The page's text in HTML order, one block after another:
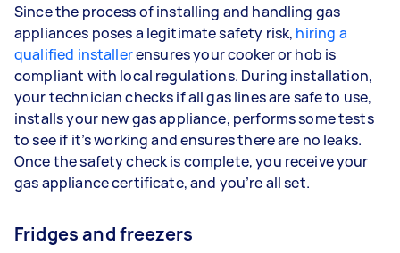
Since the process of installing and handling gas
appliances poses a legitimate safety risk, hiring a
qualified installerensures your cooker or hob is
compliant with local regulations. During installation,
your technician checks if all gas lines are safe to use,
installs your new gas appliance, performs some tests
to see if it’s working and ensures there are no leaks.
Once the safety check is complete, you receive your
gas appliance certificate, and you’re all set.
Fridges and freezers